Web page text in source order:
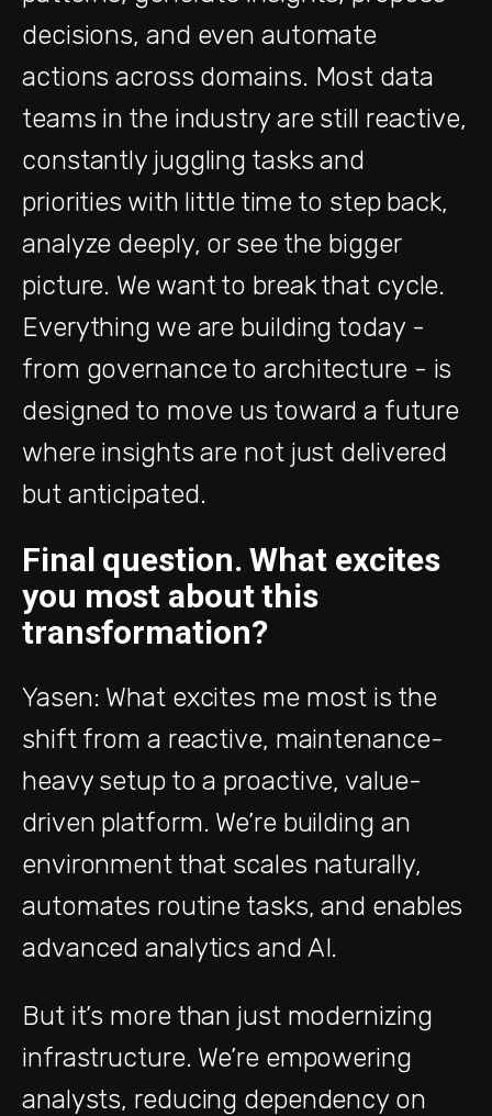
decisions, and even automate
actions across domains. Most data
teams in the industry are still reactive,
constantly juggling tasks and
priorities with little time to step back,
analyze deeply, or see the bigger
picture. We want to break that cycle.
Everything we are building today -
from governance to architecture - is
designed to move us toward a future
where insights are not just delivered
but anticipated.
Final question. What excites
you most about this
transformation?
Yasen: What excites me most is the
shift from a reactive, maintenance-
heavy setup to a proactive, value-
driven platform. We’re building an
environment that scales naturally,
automates routine tasks, and enables
advanced analytics and AI.
But it’s more than just modernizing
infrastructure. We’re empowering
analysts, reducing dependency on